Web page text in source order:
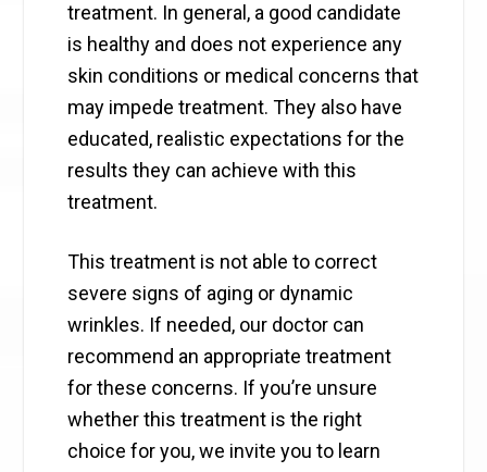
treatment. In general, a good candidate
is healthy and does not experience any
skin conditions or medical concerns that
may impede treatment. They also have
educated, realistic expectations for the
results they can achieve with this
treatment.
This treatment is not able to correct
severe signs of aging or dynamic
wrinkles. If needed, our doctor can
recommend an appropriate treatment
for these concerns. If you’re unsure
whether this treatment is the right
choice for you, we invite you to learn